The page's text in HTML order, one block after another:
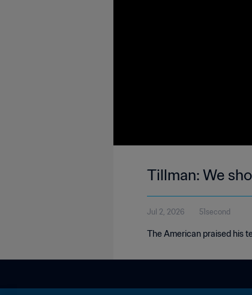
Tillman: We
Jul 2, 2026 51second
The American praised his